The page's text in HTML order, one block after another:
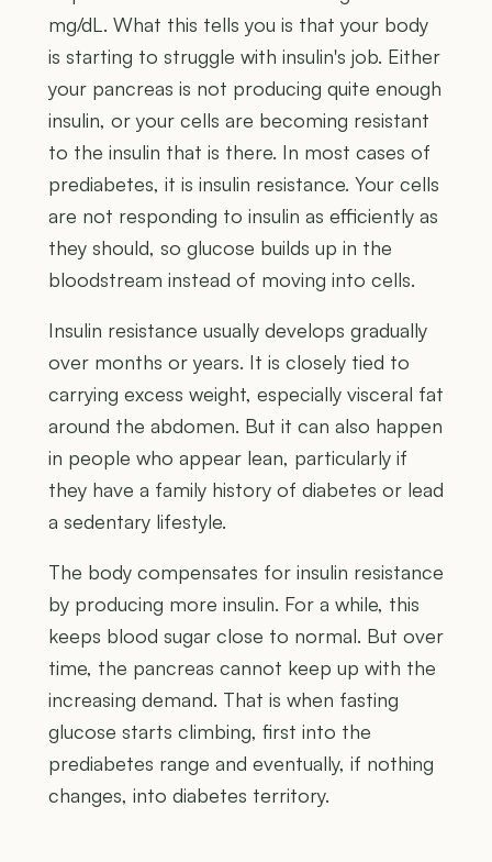
mg/dL. What this tells you is that your body
is starting to struggle with insulin's job. Either
your pancreas is not producing quite enough
insulin, or your cells are becoming resistant
to the insulin that is there. In most cases of
prediabetes, it is insulin resistance. Your cells
are not responding to insulin as efficiently as
they should, so glucose builds up in the
bloodstream instead of moving into cells.
Insulin resistance usually develops gradually
over months or years. It is closely tied to
carrying excess weight, especially visceral fat
around the abdomen. But it can also happen
in people who appear lean, particularly if
they have a family history of diabetes or lead
a sedentary lifestyle.
The body compensates for insulin resistance
by producing more insulin. For a while, this
keeps blood sugar close to normal. But over
time, the pancreas cannot keep up with the
increasing demand. That is when fasting
glucose starts climbing, first into the
prediabetes range and eventually, if nothing
changes, into diabetes territory.